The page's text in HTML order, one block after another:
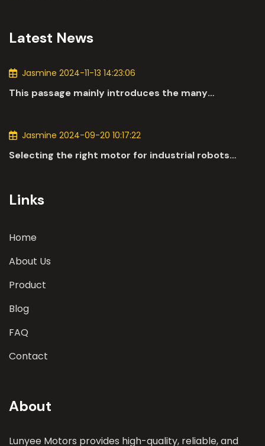
Latest News
Jasmine 2024-11-13 14:23:06
This passage mainly introduces the many
Jasmine 2024-09-20 10:17:22
Selecting the right motor for industrial robots
Links
Home
About Us
Product
Blog
FAQ
Contact
About
Lunyee Motors provides high-quality, reliable, and